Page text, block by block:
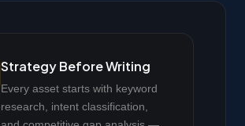
Strategy Before Writing
Every asset starts with keyword
research, intent classification,